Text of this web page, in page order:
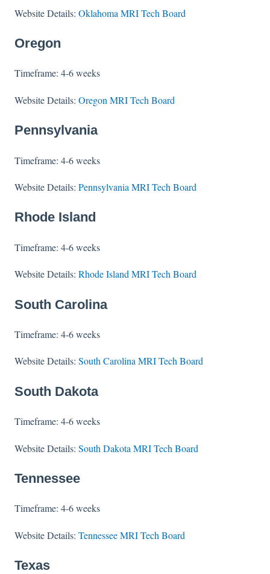
Website Details: Oklahoma MRI Tech Board
Oregon
Timeframe: 4-6 weeks
Website Details: Oregon MRI Tech Board
Pennsylvania
Timeframe: 4-6 weeks
Website Details: Pennsylvania MRI Tech Board
Rhode Island
Timeframe: 4-6 weeks
Website Details: Rhode Island MRI Tech Board
South Carolina
Timeframe: 4-6 weeks
Website Details: South Carolina MRI Tech Board
South Dakota
Timeframe: 4-6 weeks
Website Details: South Dakota MRI Tech Board
Tennessee
Timeframe: 4-6 weeks
Website Details: Tennessee MRI Tech Board
Texas